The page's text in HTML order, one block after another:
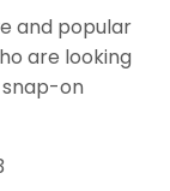
and popular
are looking
on